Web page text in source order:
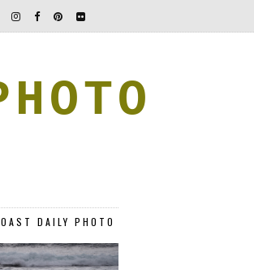
DAILY PHOTO